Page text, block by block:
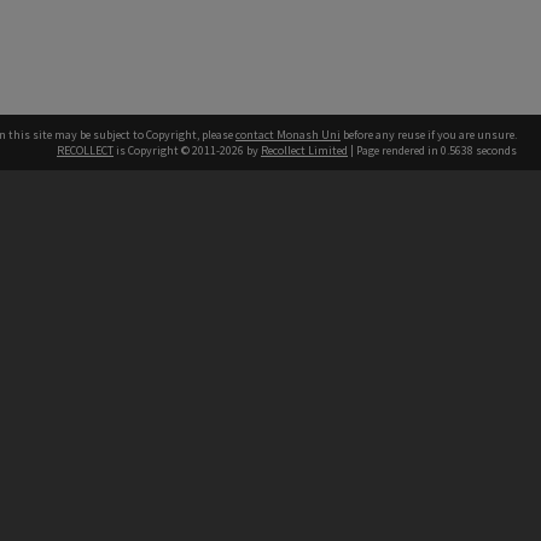
this site may be subject to Copyright, pleasecontact Monash Uni before any reuse if you are unsure.
RECOLLECT is Copyright © 2011-2026 by Recollect Limited | Page rendered in 0.5638 seconds